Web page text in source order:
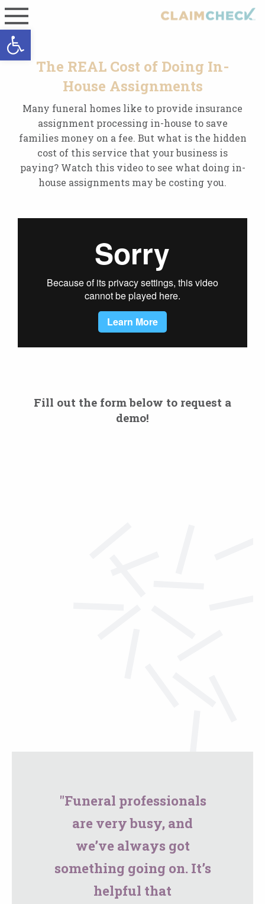
Open toolbar
The REAL Cost of Doing In-
House Assignments
Many funeral homes like to provide insurance
assignment processing in-house to save
families money on a fee. But what is the hidden
cost of this service that your business is
paying? Watch this video to see what doing in-
house assignments may be costing you.
Fill out the form below to request a
demo!
"Funeral professionals
are very busy, and
we’ve always got
something going on. It’s
helpful that